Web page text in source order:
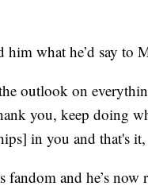
what he’d say to
outlook on
you, keep doing
in you and that's
fandom and he’s